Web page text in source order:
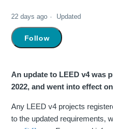
22 days ago Updated
Follow
An update to LEED v4 was
2022, and went into effect
Any LEED v4 projects
to the updated requirements,